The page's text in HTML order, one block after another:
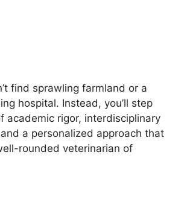
find sprawling farmland or a
hospital. Instead, you’ll step
academic rigor, interdisciplinary
a personalized approach that
rounded veterinarian of